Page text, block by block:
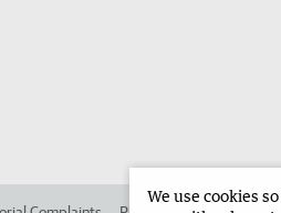
We use cookies